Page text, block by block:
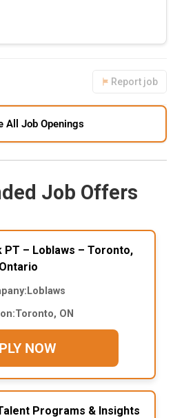
Report job
All Job Openings
Job Offers
PT – Loblaws – Toronto,
Ontario
Loblaws
Toronto, ON
NOW
Programs & Insights